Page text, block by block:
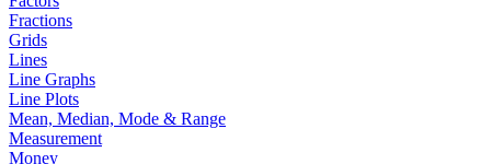
Fractions
Grids
Lines
Line Graphs
Line Plots
Mean, Median, Mode & Range
Measurement
Money